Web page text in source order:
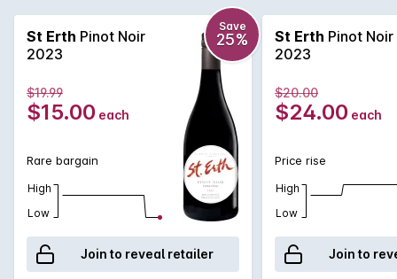
what gets us Pinot lovers hearts racing! St Erth is a single site
Pinot Noir from the Moorabool sub-region of Geelong. As part
of the circle of great Pinot Noir regions that surround Port
Phillip Bay, this Geelong Pinot Noir delivers an aromatic and
evocative style that belies its price tag that would normally
have you paying far more!
St Erth Pinot Noir
2023
Save
25%
$19.99
$15.00 each
Rare bargain
High
Low
Join to reveal retailer
St Erth Pinot Noir
2023
$20.00
$24.00 each
Price rise
High
Low
Join to